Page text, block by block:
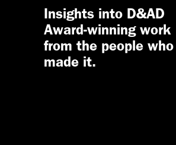
Insights into D&AD
Award-winning work
from the people who
made it.